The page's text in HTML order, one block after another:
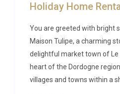
Holiday Home
You are greeted with bright
Maison Tulipe, a charming
delightful market town of Le
heart of the Dordogne
villages and towns within a